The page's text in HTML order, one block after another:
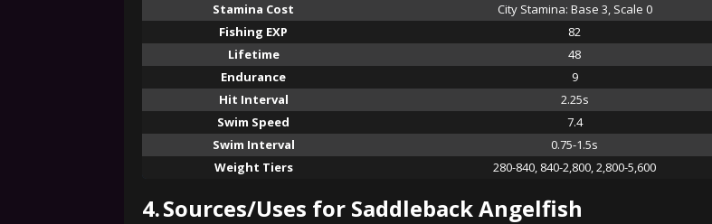
Stamina Cost
City Stamina: Base 3, Scale 0
Fishing EXP
82
Lifetime
48
Endurance
9
Hit Interval
2.25s
Swim Speed
7.4
Swim Interval
0.75-1.5s
Weight Tiers
280-840, 840-2,800, 2,800-5,600
4.Sources/Uses for Saddleback Angelfish